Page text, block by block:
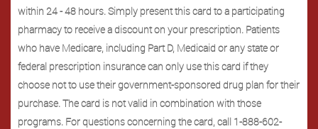
within 24 - 48 hours. Simply present this card to a participating
pharmacy to receive a discount on your prescription. Patients
who have Medicare, including Part D, Medicaid or any state or
federal prescription insurance can only use this card if they
choose not to use their government-sponsored drug plan for their
purchase. The card is not valid in combination with those
programs. For questions concerning the card, call 1-888-602-